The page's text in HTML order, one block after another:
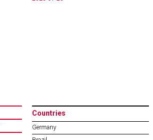
Countries
Germany